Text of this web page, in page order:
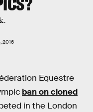
2016
Equestre
ban on cloned
in the London